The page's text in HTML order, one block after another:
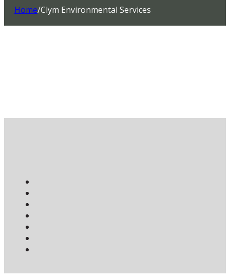
Home/Clym Environmental Services